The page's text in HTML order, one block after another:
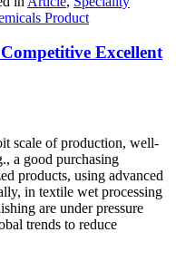
Product
Excellent
scale of production, well-
a good purchasing
products, using advanced
in textile wet processing
are under pressure
trends to reduce